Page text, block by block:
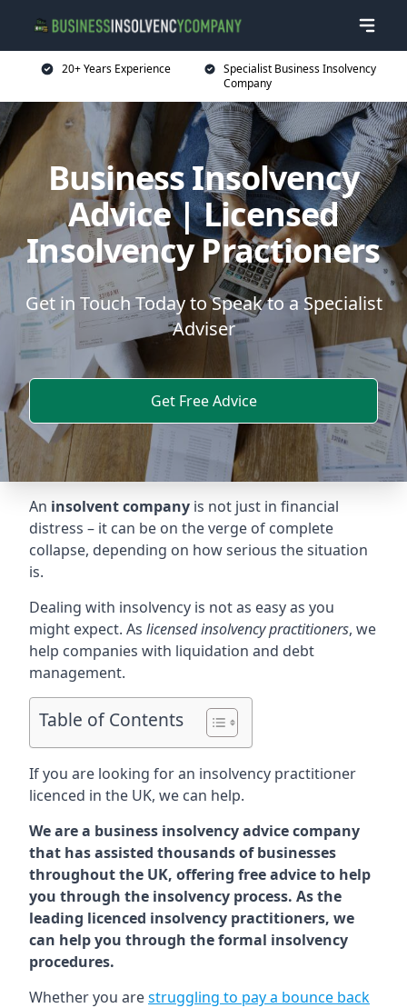
20+ Years Experience
Specialist Business Insolvency
Company
Business Insolvency
Advice | Licensed
Insolvency Practioners
Get in Touch Today to Speak to a Specialist
Adviser
Get Free Advice
An insolvent company is not just in financial
distress – it can be on the verge of complete
collapse, depending on how serious the situation
is.
Dealing with insolvency is not as easy as you
might expect. As licensed insolvency practitioners, we
help companies with liquidation and debt
management.
Table of Contents
If you are looking for an insolvency practitioner
licenced in the UK, we can help.
We are a business insolvency advice company
that has assisted thousands of businesses
throughout the UK, offering free advice to help
you through the insolvency process. As the
leading licenced insolvency practitioners, we
can help you through the formal insolvency
procedures.
Whether you arestruggling to pay a bounce back